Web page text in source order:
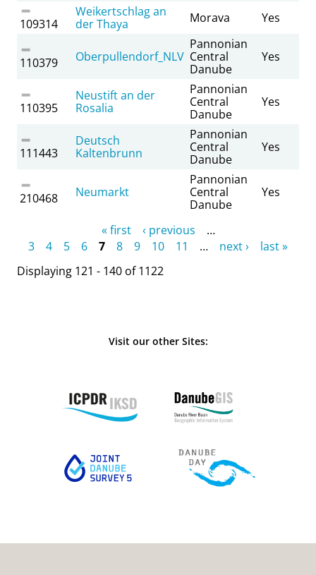
109314
Weikertschlag an
der Thaya
Morava Yes
110379 Oberpullendorf_NLV
Pannonian
Central
Danube
Yes
110395
Neustift an der
Rosalia
Pannonian
Central
Danube
Yes
111443
Deutsch
Kaltenbrunn
Pannonian
Central
Danube
Yes
210468 Neumarkt
Pannonian
Central
Danube
Yes
« first ‹ previous
…
3
4 5 6 7 8 9 10 11 … next ›
last »
Displaying 121 - 140 of 1122
Visit our other Sites: